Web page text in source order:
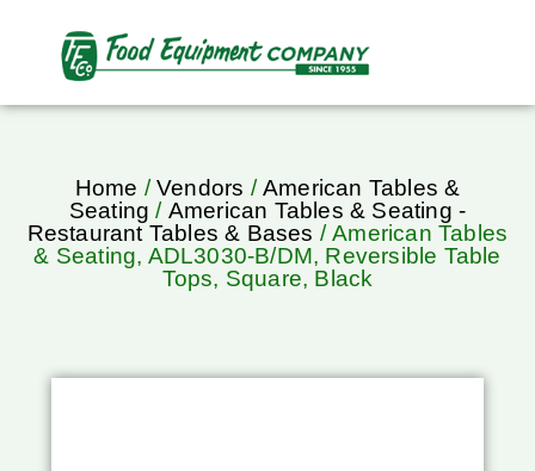
Home /Vendors /American Tables &
Seating / American Tables & Seating -
Restaurant Tables & Bases / American Tables
& Seating, ADL3030-B/DM, Reversible Table
Tops, Square, Black